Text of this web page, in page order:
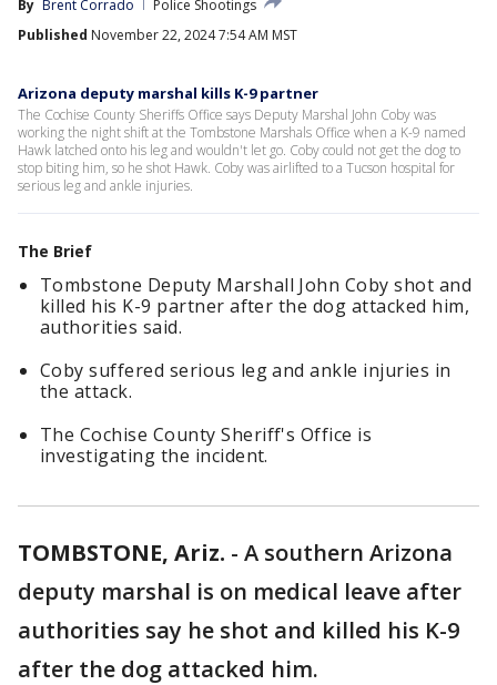
By Brent Corrado
Police Shootings
Published November 22, 2024 7:54 AM MST
Arizona deputy marshal kills K-9 partner
The Cochise County Sheriffs Office says Deputy Marshal John Coby was
working the night shift at the Tombstone Marshals Office when a K-9 named
Hawk latched onto his leg and wouldn't let go. Coby could not get the dog to
stop biting him, so he shot Hawk. Coby was airlifted to a Tucson hospital for
serious leg and ankle injuries.
The Brief
Tombstone Deputy Marshall John Coby shot and
killed his K-9 partner after the dog attacked him,
authorities said.
Coby suffered serious leg and ankle injuries in
the attack.
The Cochise County Sheriff's Office is
investigating the incident.
TOMBSTONE, Ariz. - A southern Arizona
deputy marshal is on medical leave after
authorities say he shot and killed his K-9
after the dog attacked him.